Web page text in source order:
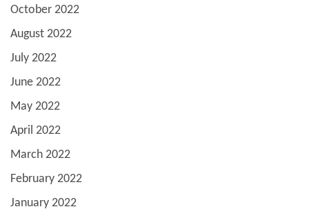
October 2022
August 2022
July 2022
June 2022
May 2022
April 2022
March 2022
February 2022
January 2022